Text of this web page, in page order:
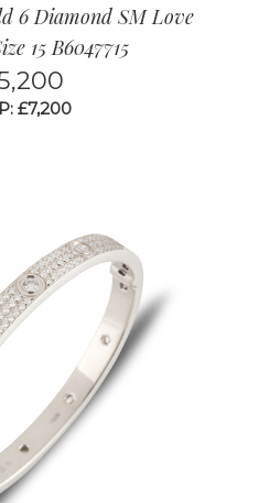
6 Diamond SM Love
15 B6047715
£7,200